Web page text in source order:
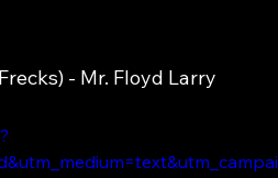
- Mr. Floyd Larry